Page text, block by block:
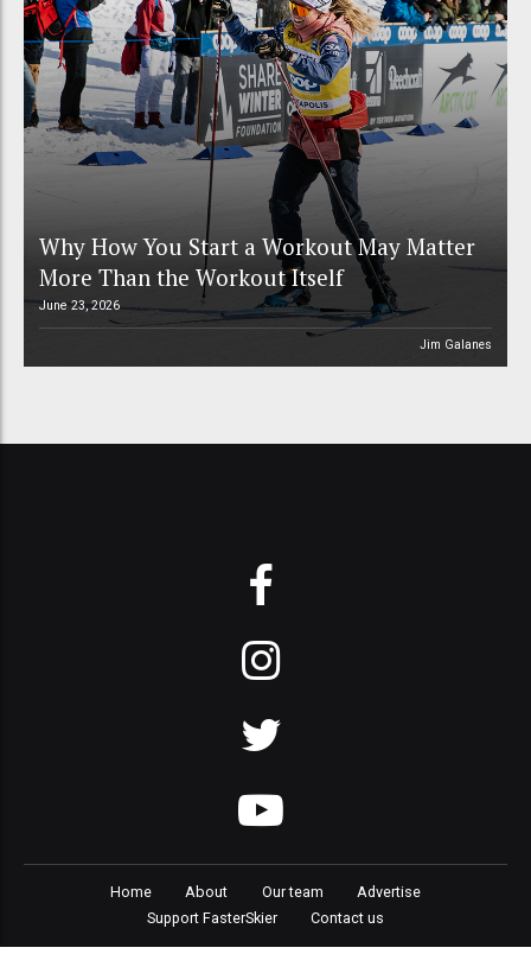
Why How You Start a Workout May Matter
More Than the Workout Itself
June 23, 2026
Jim Galanes
Home About Our team
Advertise
Support FasterSkier
Contact us